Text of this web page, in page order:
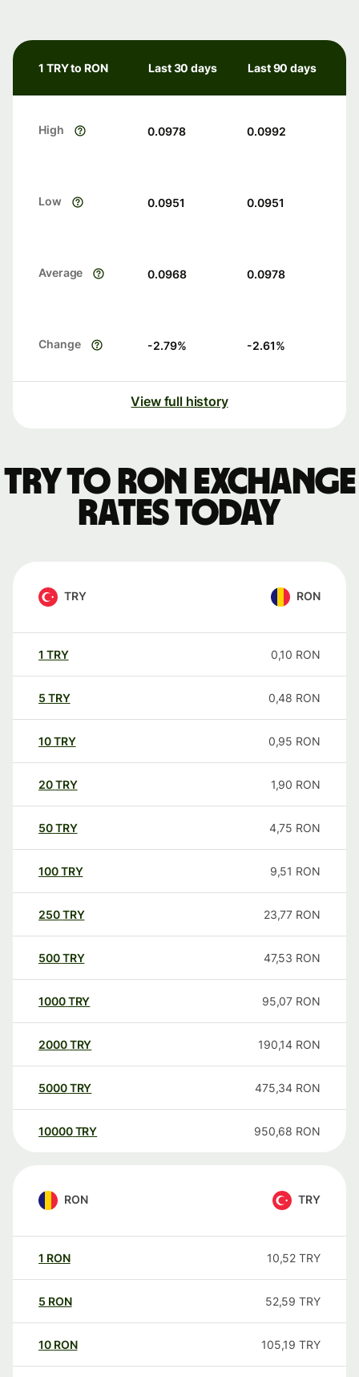
1 TRY to RON Last 30 days Last 90 days
High 0.0978 0.0992
Low 0.0951 0.0951
Average 0.0968 0.0978
Change -2.79% -2.61%
View full history
TRY to RON exchange
rates today
TRY RON
1 TRY 0,10 RON
5 TRY 0,48 RON
10TRY 0,95 RON
20TRY 1,90 RON
50TRY 4,75 RON
100TRY 9,51 RON
250TRY 23,77 RON
500TRY 47,53 RON
1000TRY 95,07 RON
2000TRY 190,14 RON
5000TRY 475,34 RON
10000 TRY 950,68 RON
RON TRY
1 RON 10,52 TRY
5 RON 52,59 TRY
10 RON 105,19 TRY